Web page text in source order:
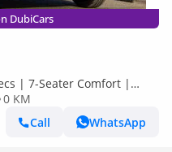
DubiCars
| 7-Seater Comfort |
| Best Price
0 KM
Call
WhatsApp